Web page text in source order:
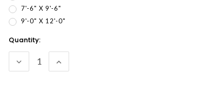
7'-6" X 9'-6"
9'-0" X 12'-0"
Current
Quantity:
DECREASE
QUANTITY:
INCREASE
QUANTITY: